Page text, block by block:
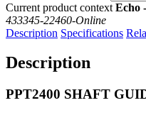
Current product context Echo
433345-22460-Online
Description Specifications
Description
PPT2400 SHAFT